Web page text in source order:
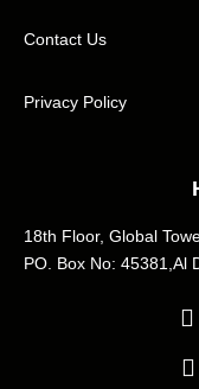
Contact Us
Privacy Policy
18th Floor, Global
PO. Box No: 45381,Al